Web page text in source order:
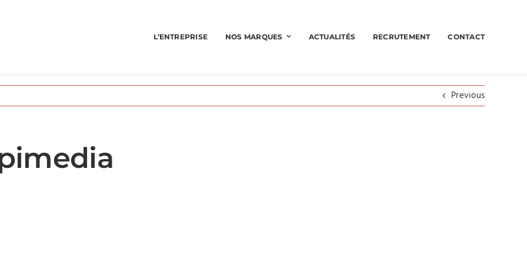
L’ENTREPRISE NOS MARQUES ACTUALITÉS RECRUTEMENT CONTACT
Previous